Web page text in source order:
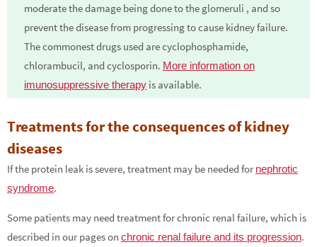
moderate the damage being done to the glomeruli , and so
prevent the disease from progressing to cause kidney failure.
The commonest drugs used are cyclophosphamide,
chlorambucil, and cyclosporin. More information on
imunosuppressive therapy is available.
Treatments for the consequences of kidney
diseases
If the protein leak is severe, treatment may be needed for nephrotic
syndrome.
Some patients may need treatment for chronic renal failure, which is
described in our pages on chronic renal failure and its progression.